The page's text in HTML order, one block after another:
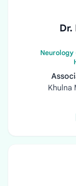
Dr.
Neurology
Khulna